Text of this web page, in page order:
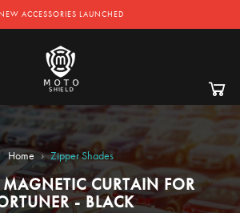
ACCESSORIES LAUNCHED
Home › Zipper Shades
CURTAIN FOR
- BLACK